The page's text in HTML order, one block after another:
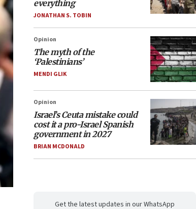
everything
JONATHAN S. TOBIN
Opinion
The myth of the
‘Palestinians’
MENDI GLIK
Opinion
Israel’s Ceuta mistake could
cost it a pro-Israel Spanish
government in 2027
BRIAN MCDONALD
Get the latest updates in our WhatsApp